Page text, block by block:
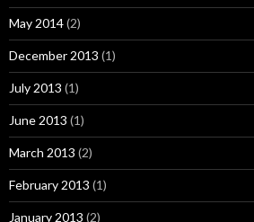
May 2014(2)
December 2013 (1)
July 2013 (1)
June 2013 (1)
March 2013 (2)
February 2013 (1)
January 2013 (2)